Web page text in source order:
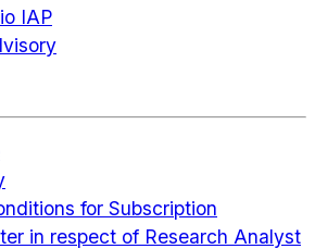
IAP
for Subscription
in respect of Research Analyst